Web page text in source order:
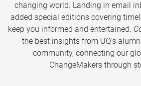
changing world. Landing in email
added special editions covering
keep you informed and entertained.
the best insights from UQ’s
community, connecting our
ChangeMakers through